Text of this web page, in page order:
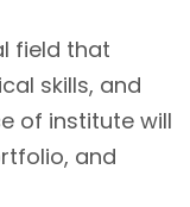
field that
skills, and
of institute will
and